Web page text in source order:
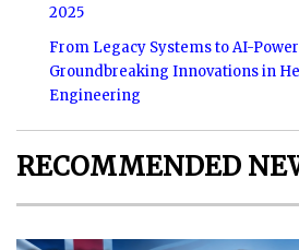
2025
From Legacy Systems to AI-
Groundbreaking Innovations in
Engineering
RECOMMENDED